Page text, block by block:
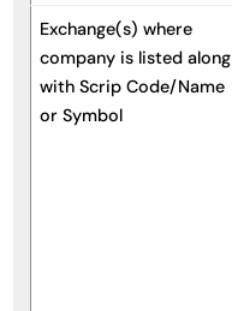
Exchange(s) where
company is listed along
with Scrip Code/Name
or Symbol